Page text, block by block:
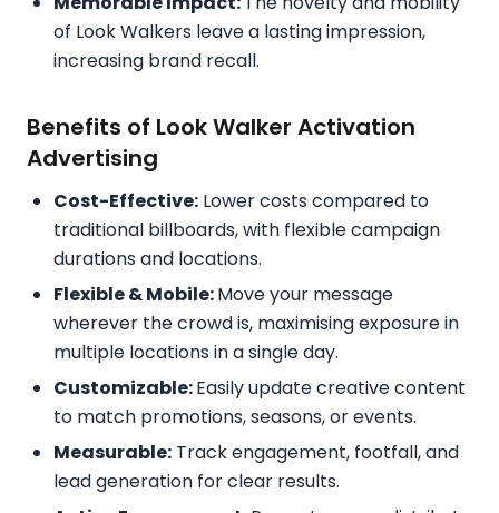
of Look Walkers leave a lasting impression,
increasing brand recall.
Benefits of Look Walker Activation
Advertising
Cost-Effective: Lower costs compared to
traditional billboards, with flexible campaign
durations and locations.
Flexible & Mobile:Move your message
wherever the crowd is, maximising exposure in
multiple locations in a single day.
Customizable:Easily update creative content
to match promotions, seasons, or events.
Measurable: Track engagement, footfall, and
lead generation for clear results.